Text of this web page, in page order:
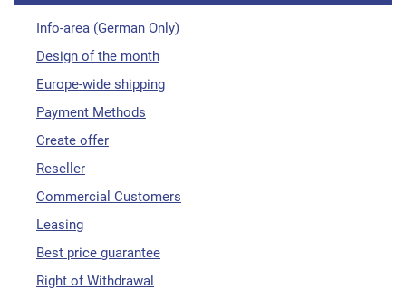
Info-area (German Only)
Design of the month
Europe-wide shipping
Payment Methods
Create offer
Reseller
Commercial Customers
Leasing
Best price guarantee
Right of Withdrawal